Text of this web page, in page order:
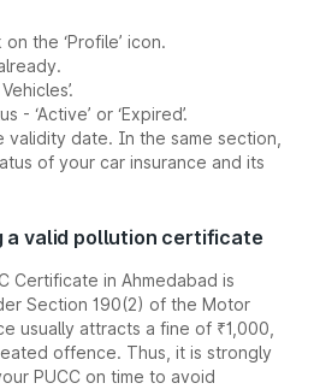
the ‘Profile’ icon.
- ‘Active’ or ‘Expired’.
validity date. In the same section,
of your car insurance and its
a valid pollution certificate
Certificate in Ahmedabad is
Section 190(2) of the Motor
usually attracts a fine of ₹1,000,
offence. Thus, it is strongly
PUCC on time to avoid